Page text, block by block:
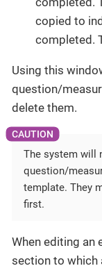
copied to
completed.
Using this
question/
delete them.
The system will
question/
template. They
first.
When editing an
section to which